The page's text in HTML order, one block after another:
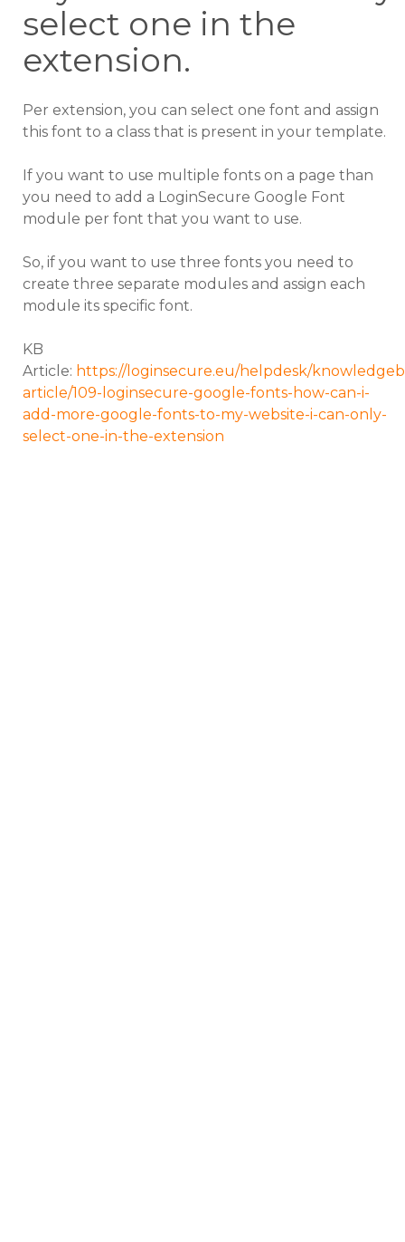
select one in the
extension.
Per extension, you can select one font and assign
this font to a class that is present in your template.
If you want to use multiple fonts on a page than
you need to add a LoginSecure Google Font
module per font that you want to use.
So, if you want to use three fonts you need to
create three separate modules and assign each
module its specific font.
KB
Article: https://loginsecure.eu/helpdesk/
article/109-loginsecure-google-fonts-how-can-i-
add-more-google-fonts-to-my-website-i-can-only-
select-one-in-the-extension